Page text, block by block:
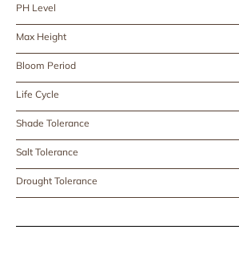
PH Level
Max Height
Bloom Period
Life Cycle
Shade Tolerance
Salt Tolerance
Drought Tolerance